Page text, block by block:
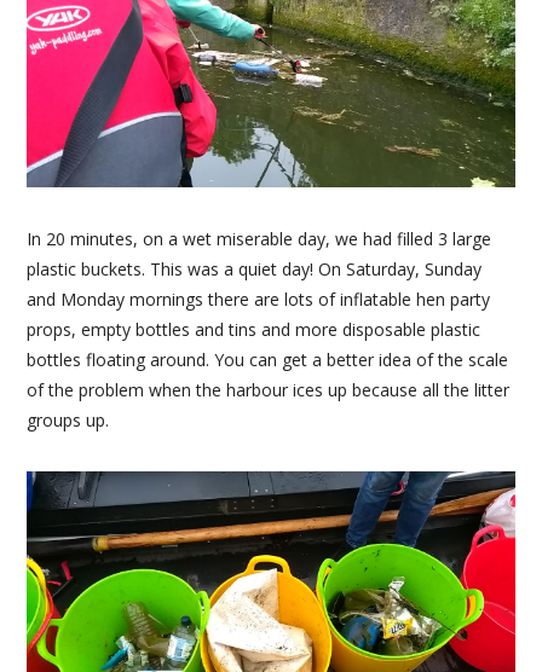
In 20 minutes, on a wet miserable day, we had filled 3 large
plastic buckets. This was a quiet day! On Saturday, Sunday
and Monday mornings there are lots of inflatable hen party
props, empty bottles and tins and more disposable plastic
bottles floating around. You can get a better idea of the scale
of the problem when the harbour ices up because all the litter
groups up.